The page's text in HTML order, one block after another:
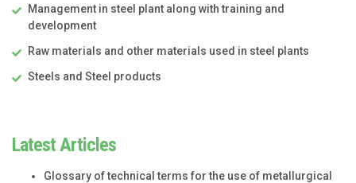
Management in steel plant along with training and
development
Raw materials and other materials used in steel plants
Steels and Steel products
Latest Articles
Glossary of technical terms for the use of metallurgical